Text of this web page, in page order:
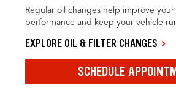
Regular oil changes help improve your
performance and keep your vehicle
EXPLORE OIL & FILTER CHANGES
SCHEDULE